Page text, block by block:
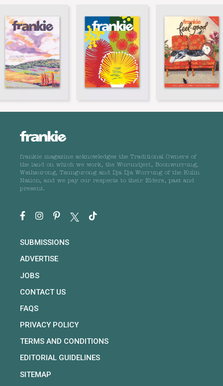
frankie magazine acknowledges the Traditional Owners of
the land on which we work, the Wurundjeri, Boonwurrung,
Wathaurong, Taungurong and Dja Dja Wurrung of the Kulin
Nation, and we pay our respects to their Elders, past and
present.
SUBMISSIONS
ADVERTISE
JOBS
CONTACT US
FAQS
PRIVACY POLICY
TERMS AND CONDITIONS
EDITORIAL GUIDELINES
SITEMAP